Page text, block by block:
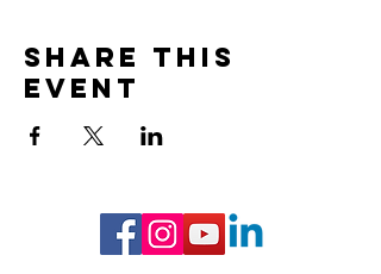
Share this
event